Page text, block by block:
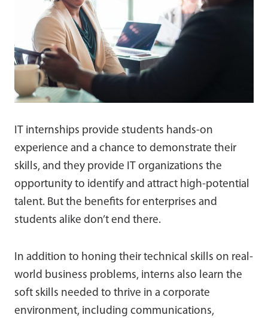
IT internships provide students hands-on
experience and a chance to demonstrate their
skills, and they provide IT organizations the
opportunity to identify and attract high-potential
talent. But the benefits for enterprises and
students alike don’t end there.
In addition to honing their technical skills on real-
world business problems, interns also learn the
soft skills needed to thrive in a corporate
environment, including communications,